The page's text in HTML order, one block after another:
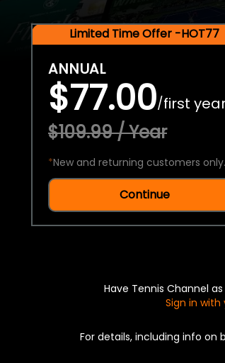
Limited Time Offer -HOT77
ANNUAL
$77.00/first
$109.99 / Year
*New and returning customers only.
Continue
Have Tennis Channel
Sign in
For details, including info on